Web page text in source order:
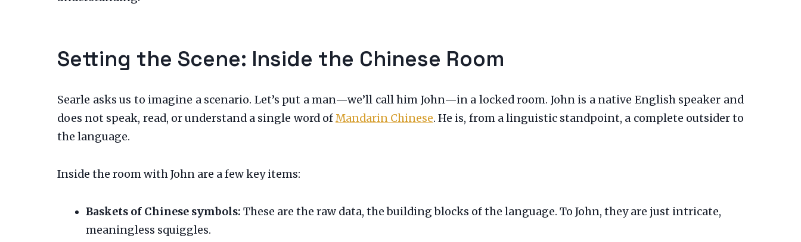
Setting the Scene: Inside the Chinese Room
Searle asks us to imagine a scenario. Let’s put a man—we’ll call him John—in a locked room. John is a native English speaker and
does not speak, read, or understand a single word ofMandarin Chinese. He is, from a linguistic standpoint, a complete outsider to
the language.
Inside the room with John are a few key items:
Baskets of Chinese symbols: These are the raw data, the building blocks of the language. To John, they are just intricate,
meaningless squiggles.